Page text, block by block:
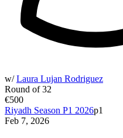
w/ Laura Lujan Rodriguez
Round of 32
€500
Riyadh Season P1 2026p1
Feb 7, 2026